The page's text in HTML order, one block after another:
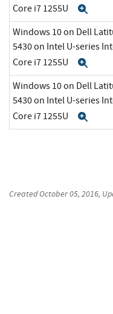
Core i7 1255U
Windows 10 on Dell
5430 on Intel U-series
Core i7 1255U
Windows 10 on Dell
5430 on Intel U-series
Core i7 1255U
CreatedOctober 05, 2016,